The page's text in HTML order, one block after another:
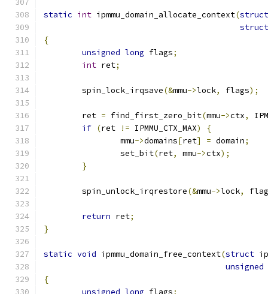
static int ipmmu_domain_allocate_context(struct
struct
{
unsigned long flags;
int ret;
	spin_lock_irqsave
(&mmu->lock, flags);
	ret
= find_first_zero_bit(mmu->ctx,
if (ret != IPMMU_CTX_MAX)
{
		mmu
->domains[ret] = domain;
		set_bit
(ret, mmu->ctx);
}
	spin_unlock_irqrestore
(&mmu->lock,
return ret;
}
static void ipmmu_domain_free_context(struct
unsigned
{
unsigned long flags;